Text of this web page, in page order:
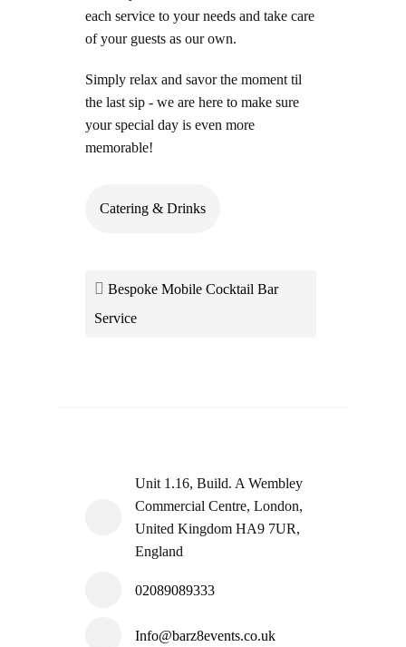
each service to your needs and take care
of your guests as our own.
Simply relax and savor the moment til
the last sip - we are here to make sure
your special day is even more
memorable!
Catering & Drinks
Bespoke Mobile Cocktail Bar
Service
Unit 1.16, Build. A Wembley
Commercial Centre, London,
United Kingdom HA9 7UR,
England
02089089333
Info@barz8events.co.uk